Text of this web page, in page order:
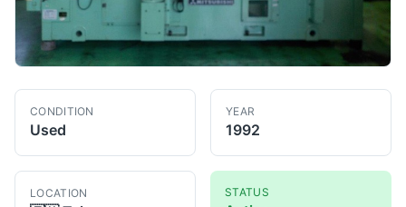
CONDITION
Used
YEAR
1992
LOCATION STATUS